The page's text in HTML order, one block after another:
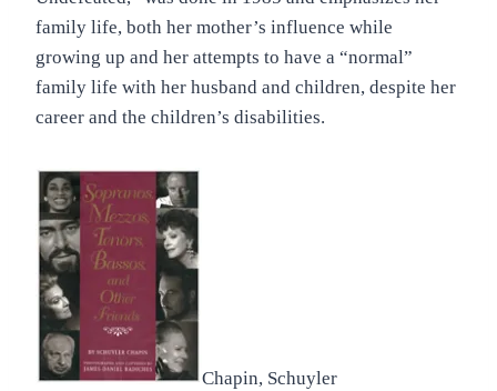
family life, both her mother’s influence while
growing up and her attempts to have a “normal”
family life with her husband and children, despite her
career and the children’s disabilities.
Chapin, Schuyler